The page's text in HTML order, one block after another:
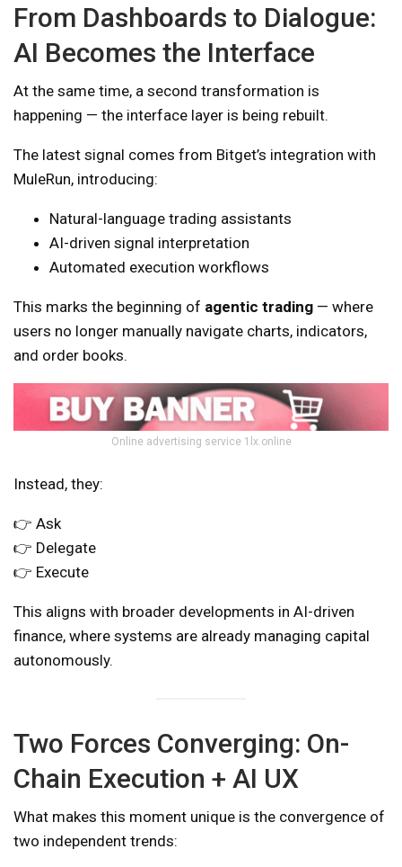
From Dashboards to Dialogue:
AI Becomes the Interface
At the same time, a second transformation is
happening — the interface layer is being rebuilt.
The latest signal comes from Bitget’s integration with
MuleRun, introducing:
Natural-language trading assistants
AI-driven signal interpretation
Automated execution workflows
This marks the beginning of agentic trading — where
users no longer manually navigate charts, indicators,
and order books.
Online advertising service 1lx.online
Instead, they:
👉 Ask
👉 Delegate
👉 Execute
This aligns with broader developments in AI-driven
finance, where systems are already managing capital
autonomously.
Two Forces Converging: On-
Chain Execution + AI UX
What makes this moment unique is the convergence of
two independent trends: